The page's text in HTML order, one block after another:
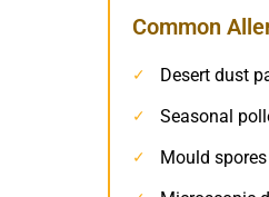
Common
✓ Desert dust
✓ Seasonal
✓ Mould